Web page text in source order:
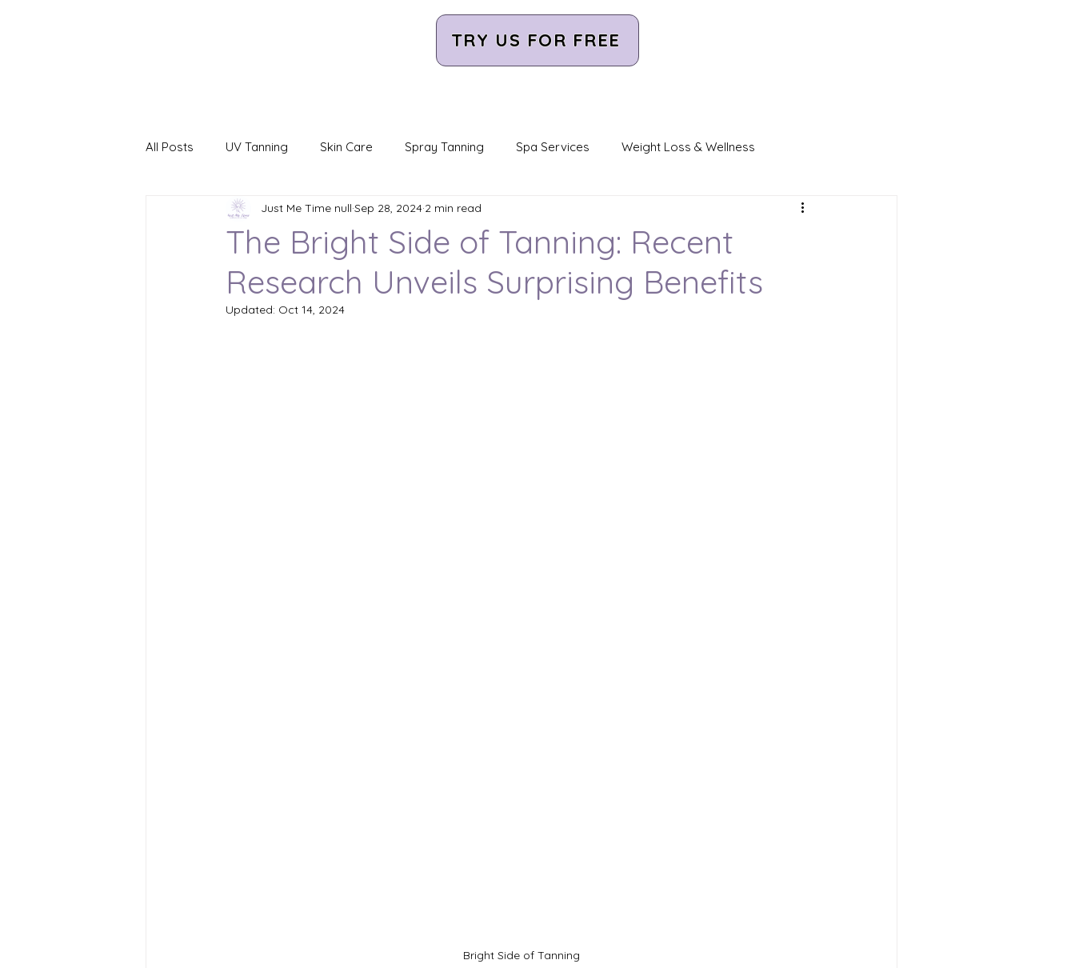
TRY US FOR FREE
All Posts UV Tanning Skin Care Spray Tanning Spa Services Weight Loss & Wellness
Red Light Therapy Yellow Light Therapy CryoSlimming/CryoToning
Blue Light Therapy Green Light Orange Light Therapy LED Light Therapy Purple Light Therapy
The Bright Side of Tanning: Recent
Research Unveils Surprising Benefits
Just Me Time null Sep 28, 2024 2 min read
Updated: Oct 14, 2024
Bright Side of Tanning